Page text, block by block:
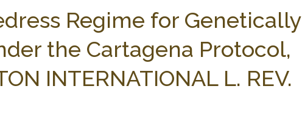
Regime for Genetically
the Cartagena Protocol,
INTERNATIONAL L. REV.